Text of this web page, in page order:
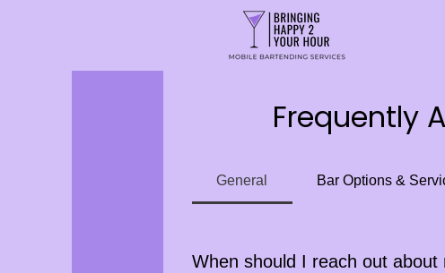
Frequently
General Bar Options &
When should I reach out about